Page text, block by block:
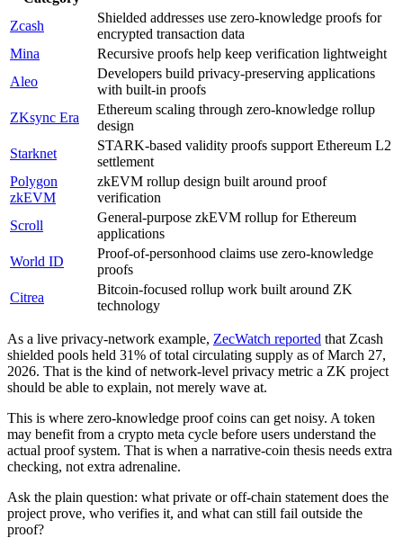
Zcash
Shielded addresses use zero-knowledge proofs for
encrypted transaction data
Mina
Recursive proofs help keep verification lightweight
Aleo
Developers build privacy-preserving applications
with built-in proofs
ZKsync Era
Ethereum scaling through zero-knowledge rollup
design
Starknet
STARK-based validity proofs support Ethereum L2
settlement
Polygon
zkEVM
zkEVM rollup design built around proof
verification
Scroll
General-purpose zkEVM rollup for Ethereum
applications
World ID
Proof-of-personhood claims use zero-knowledge
proofs
Citrea
Bitcoin-focused rollup work built around ZK
technology
As a live privacy-network example, ZecWatch reported that Zcash
shielded pools held 31% of total circulating supply as of March 27,
2026. That is the kind of network-level privacy metric a ZK project
should be able to explain, not merely wave at.
This is where zero-knowledge proof coins can get noisy. A token
may benefit from a crypto meta cycle before users understand the
actual proof system. That is when a narrative-coin thesis needs extra
checking, not extra adrenaline.
Ask the plain question: what private or off-chain statement does the
project prove, who verifies it, and what can still fail outside the
proof?